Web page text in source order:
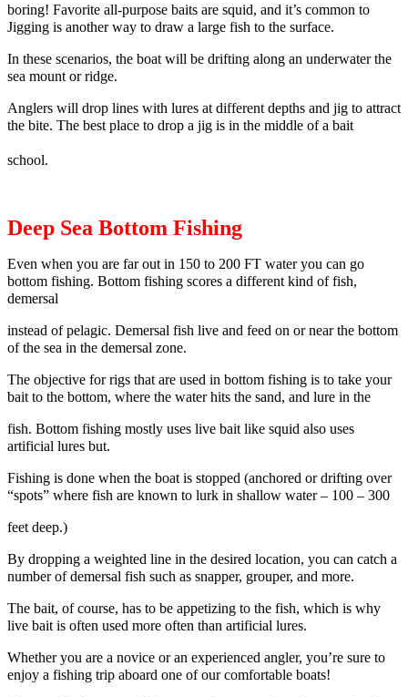
boring! Favorite all-purpose baits are squid, and it’s common to
Jigging is another way to draw a large fish to the surface.
In these scenarios, the boat will be drifting along an underwater the
sea mount or ridge.
Anglers will drop lines with lures at different depths and jig to attract
the bite. The best place to drop a jig is in the middle of a bait
school.
Deep Sea Bottom Fishing
Even when you are far out in 150 to 200 FT water you can go
bottom fishing. Bottom fishing scores a different kind of fish,
demersal
instead of pelagic. Demersal fish live and feed on or near the bottom
of the sea in the demersal zone.
The objective for rigs that are used in bottom fishing is to take your
bait to the bottom, where the water hits the sand, and lure in the
fish. Bottom fishing mostly uses live bait like squid also uses
artificial lures but.
Fishing is done when the boat is stopped (anchored or drifting over
“spots” where fish are known to lurk in shallow water – 100 – 300
feet deep.)
By dropping a weighted line in the desired location, you can catch a
number of demersal fish such as snapper, grouper, and more.
The bait, of course, has to be appetizing to the fish, which is why
live bait is often used more often than artificial lures.
Whether you are a novice or an experienced angler, you’re sure to
enjoy a fishing trip aboard one of our comfortable boats!